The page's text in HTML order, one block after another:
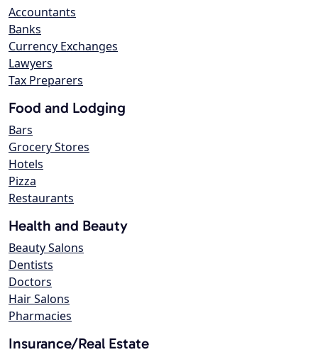
Accountants
Banks
Currency Exchanges
Lawyers
Tax Preparers
Food and Lodging
Bars
Grocery Stores
Hotels
Pizza
Restaurants
Health and Beauty
Beauty Salons
Dentists
Doctors
Hair Salons
Pharmacies
Insurance/Real Estate